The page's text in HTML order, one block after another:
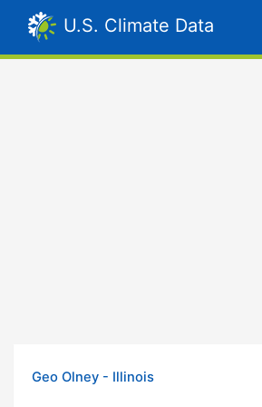
U.S. Climate Data
Geo Olney - Illinois